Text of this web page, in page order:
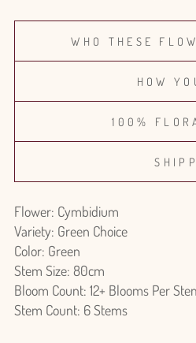
WHO THESE
HOW
100%
Flower: Cymbidium
Variety: Green Choice
Color: Green
Stem Size: 80cm
Bloom Count: 12+ Blooms Per
Stem Count: 6 Stems